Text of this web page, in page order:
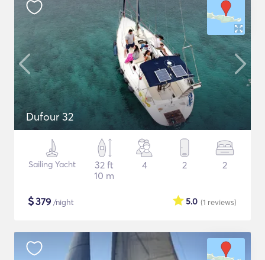
Dufour 32
Sailing Yacht
32 ft
10 m
4 2 2
$379 /night (1 reviews)
5.0